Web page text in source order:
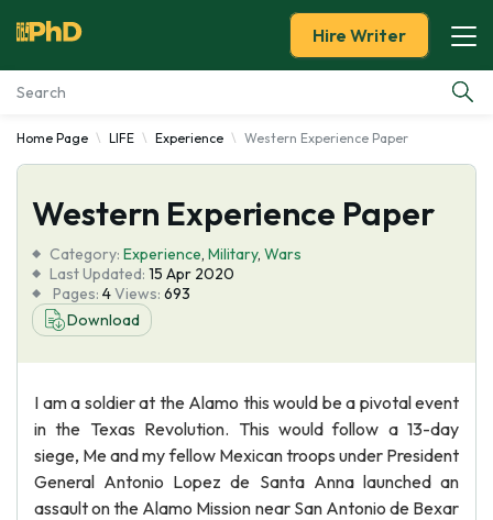
Essay Examples
Services
Tools
Blog
Hire Writer
Home Page LIFE Experience Western Experience Paper
Western Experience Paper
Category: Experience, Military, Wars
Last Updated: 15 Apr 2020
Pages: 4Views: 693
Download
I am a soldier at the Alamo this would be a pivotal event
in the Texas Revolution. This would follow a 13-day
siege, Me and my fellow Mexican troops under President
General Antonio Lopez de Santa Anna launched an
assault on the Alamo Mission near San Antonio de Bexar